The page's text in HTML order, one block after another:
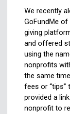
We recently
GoFundMe
giving
and offered
using the
nonprofits
the same
fees or “tips”
provided a
nonprofit to